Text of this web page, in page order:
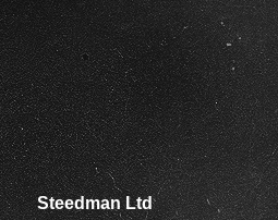
Steedman Ltd